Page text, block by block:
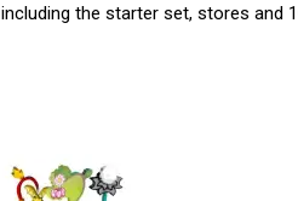
the starter set, stores and